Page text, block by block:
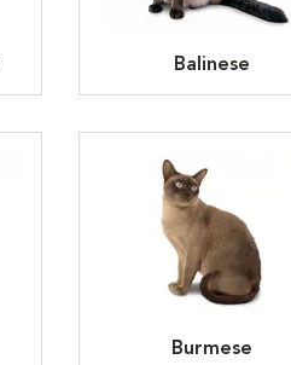
Balinese
Burmese